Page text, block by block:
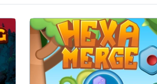
Merge tiles into higher ones.